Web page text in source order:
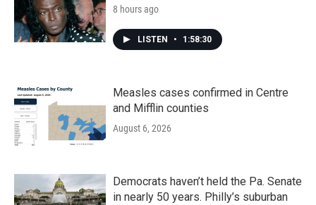
8 hours ago
LISTEN • 1:58:30
Measles cases confirmed in Centre
and Mifflin counties
August 6, 2026
Democrats haven’t held the Pa. Senate
in nearly 50 years. Philly’s suburban